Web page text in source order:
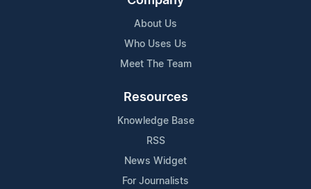
About Us
Who Uses Us
Meet The Team
Resources
Knowledge Base
RSS
News Widget
For Journalists